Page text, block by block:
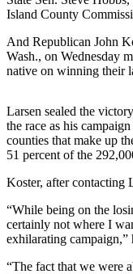
Local
News
Submit
A
Island County
And Republican John
Wash., on Wednesday
native on winning their
Larsen sealed the
the race as his
counties that make up
51 percent of the
Koster, after contacting
“While being on the
certainly not where I
exhilarating campaign,”
“The fact that we were